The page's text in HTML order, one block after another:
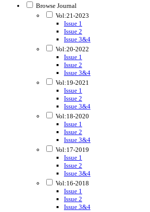
Browse Journal
Vol:21-2023
Issue 1
Issue 2
Issue 3&4
Vol:20-2022
Issue 1
Issue 2
Issue 3&4
Vol:19-2021
Issue 1
Issue 2
Issue 3&4
Vol:18-2020
Issue 1
Issue 2
Issue 3&4
Vol:17-2019
Issue 1
Issue 2
Issue 3&4
Vol:16-2018
Issue 1
Issue 2
Issue 3&4